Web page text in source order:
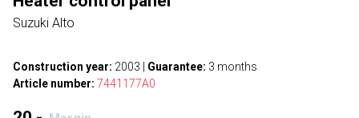
Suzuki Alto
Construction year: 2003 Guarantee: 3 months
Article number: 7441177A0